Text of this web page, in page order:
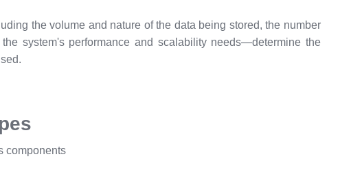
the volume and nature of the data being stored, the number
system's performance and scalability needs—determine the